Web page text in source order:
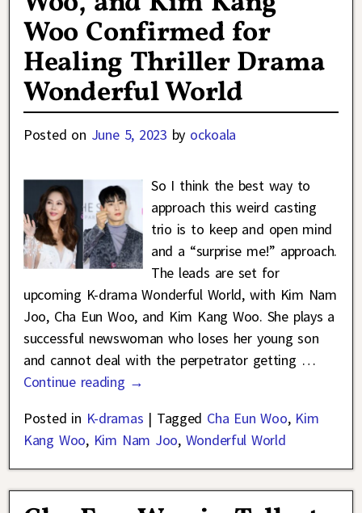
Woo Confirmed for
Healing Thriller Drama
Wonderful World
Posted on June 5, 2023 by ockoala
So I think the best way to
approach this weird casting
trio is to keep and open mind
and a “surprise me!” approach.
The leads are set for
upcoming K-drama Wonderful World, with Kim Nam
Joo, Cha Eun Woo, and Kim Kang Woo. She plays a
successful newswoman who loses her young son
and cannot deal with the perpetrator getting …
Continue reading →
Posted in K-dramas | Tagged Cha Eun Woo, Kim
Kang Woo, Kim Nam Joo, Wonderful World